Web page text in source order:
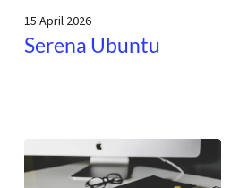
15 April 2026
Serena Ubuntu